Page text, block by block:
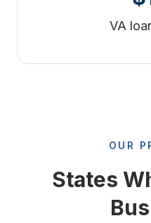
VA
OUR
States